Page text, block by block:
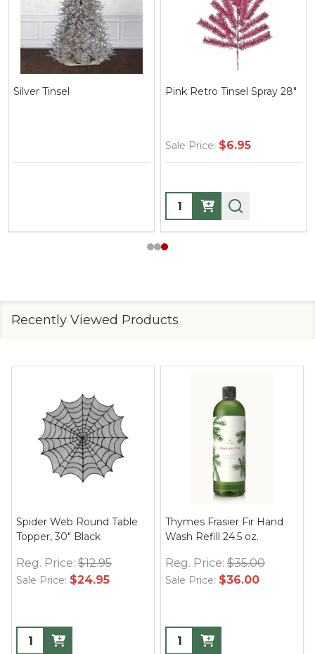
Pink Retro Tinsel Spray 28"
$6.95
Tinsel
Recently Viewed Products
Spider Web Round Table
Topper, 30" Black
Reg. Price: $12.95
Sale Price: $24.95
Thymes Frasier Fir Hand
Wash Refill 24.5 oz.
Reg. Price: $35.00
Sale Price: $36.00